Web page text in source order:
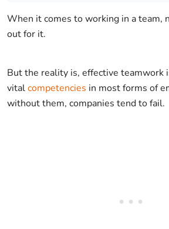
When it comes to working in a team,
out for it.
But the reality is, effective teamwork
vitalcompetencies in most forms of
without them, companies tend to fail.